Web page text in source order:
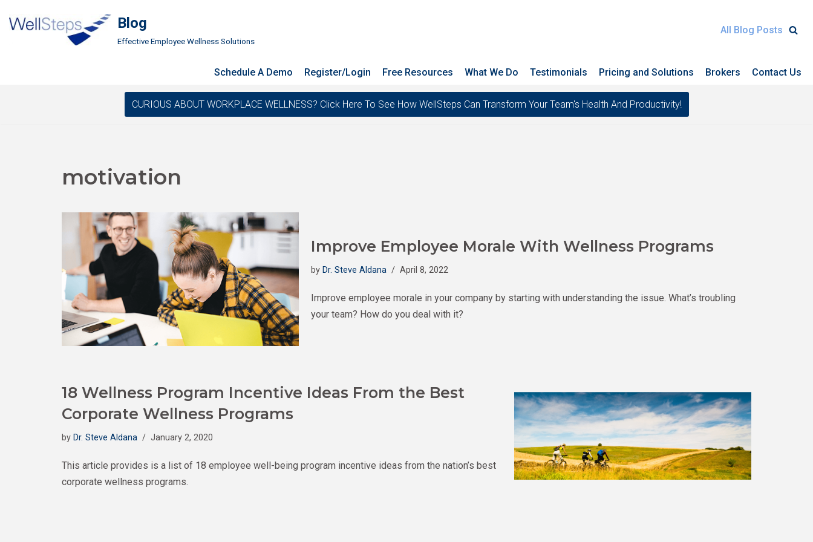
Skip
Blog
Effective Employee Wellness Solutions
All Blog Posts
Schedule A Demo Register/Login Free Resources What We Do Testimonials Pricing and Solutions Brokers Contact Us
CURIOUS ABOUT WORKPLACE WELLNESS? Click Here To See How WellSteps Can Transform Your Team's Health And Productivity!
motivation
Improve Employee Morale With Wellness Programs
by Dr. Steve Aldana April 8, 2022
Improve employee morale in your company by starting with understanding the issue. What’s troubling
your team? How do you deal with it?
18 Wellness Program Incentive Ideas From the Best
Corporate Wellness Programs
by Dr. Steve Aldana January 2, 2020
This article provides is a list of 18 employee well-being program incentive ideas from the nation’s best
corporate wellness programs.